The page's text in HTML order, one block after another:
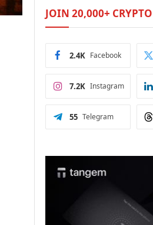
JOIN 20,000+
Facebook
2.4K
Instagram
7.2K
Telegram
55